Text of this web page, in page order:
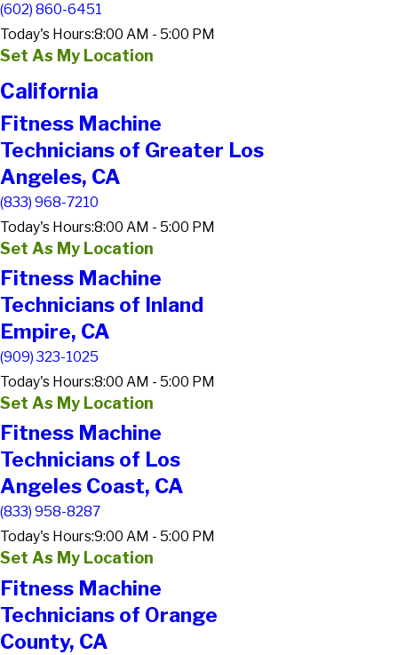
(602) 860-6451
Today's Hours:8:00 AM - 5:00 PM
Set As My Location
California
Fitness Machine
Technicians of Greater Los
Angeles, CA
(833) 968-7210
Today's Hours:8:00 AM - 5:00 PM
Set As My Location
Fitness Machine
Technicians of Inland
Empire, CA
(909) 323-1025
Today's Hours:8:00 AM - 5:00 PM
Set As My Location
Fitness Machine
Technicians of Los
Angeles Coast, CA
(833) 958-8287
Today's Hours:9:00 AM - 5:00 PM
Set As My Location
Fitness Machine
Technicians of Orange
County, CA